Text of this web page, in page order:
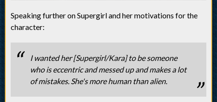
Speaking further on Supergirl and her motivations for the
character:
I wanted her [Supergirl/Kara] to be someone
who is eccentric and messed up and makes a lot
of mistakes. She's more human than alien.